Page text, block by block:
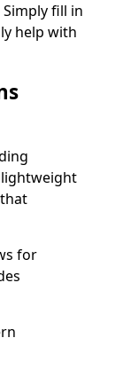
fill in
help with
for